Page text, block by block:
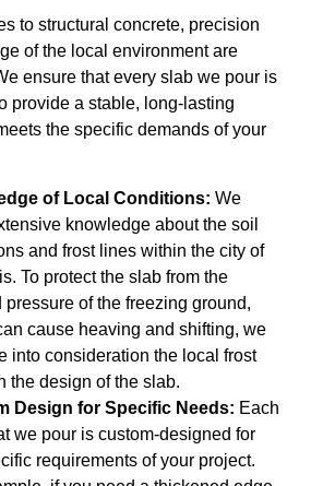
to structural concrete, precision
of the local environment are
ensure that every slab we pour is
provide a stable, long-lasting
the specific demands of your
of Local Conditions: We
knowledge about the soil
and frost lines within the city of
To protect the slab from the
pressure of the freezing ground,
cause heaving and shifting, we
into consideration the local frost
the design of the slab.
Design for Specific Needs: Each
we pour is custom-designed for
requirements of your project.